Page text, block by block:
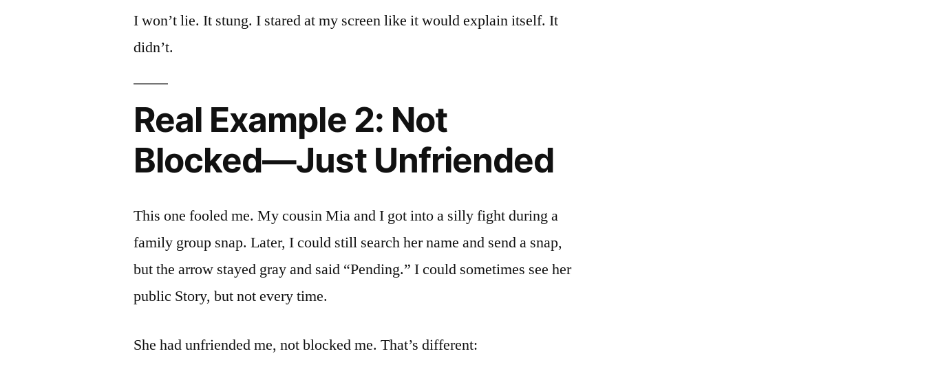
I won’t lie. It stung. I stared at my screen like it would explain itself. It
didn’t.
Real Example 2: Not
Blocked—Just Unfriended
This one fooled me. My cousin Mia and I got into a silly fight during a
family group snap. Later, I could still search her name and send a snap,
but the arrow stayed gray and said “Pending.” I could sometimes see her
public Story, but not every time.
She had unfriended me, not blocked me. That’s different: